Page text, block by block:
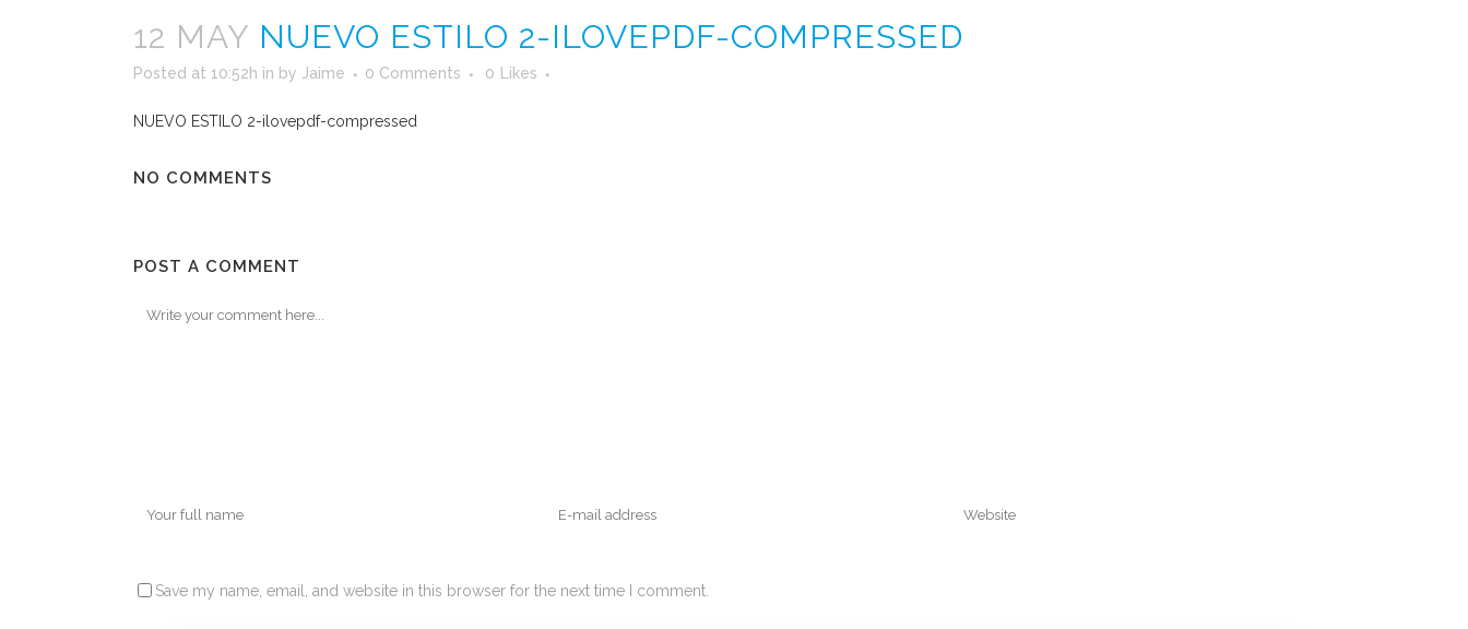
12 MAY NUEVO ESTILO 2-ILOVEPDF-COMPRESSED
Posted at 10:52h in by Jaime 0 Comments 0 Likes
NUEVO ESTILO 2-ilovepdf-compressed
NO COMMENTS
POST A COMMENT
Save my name, email, and website in this browser for the next time I comment.